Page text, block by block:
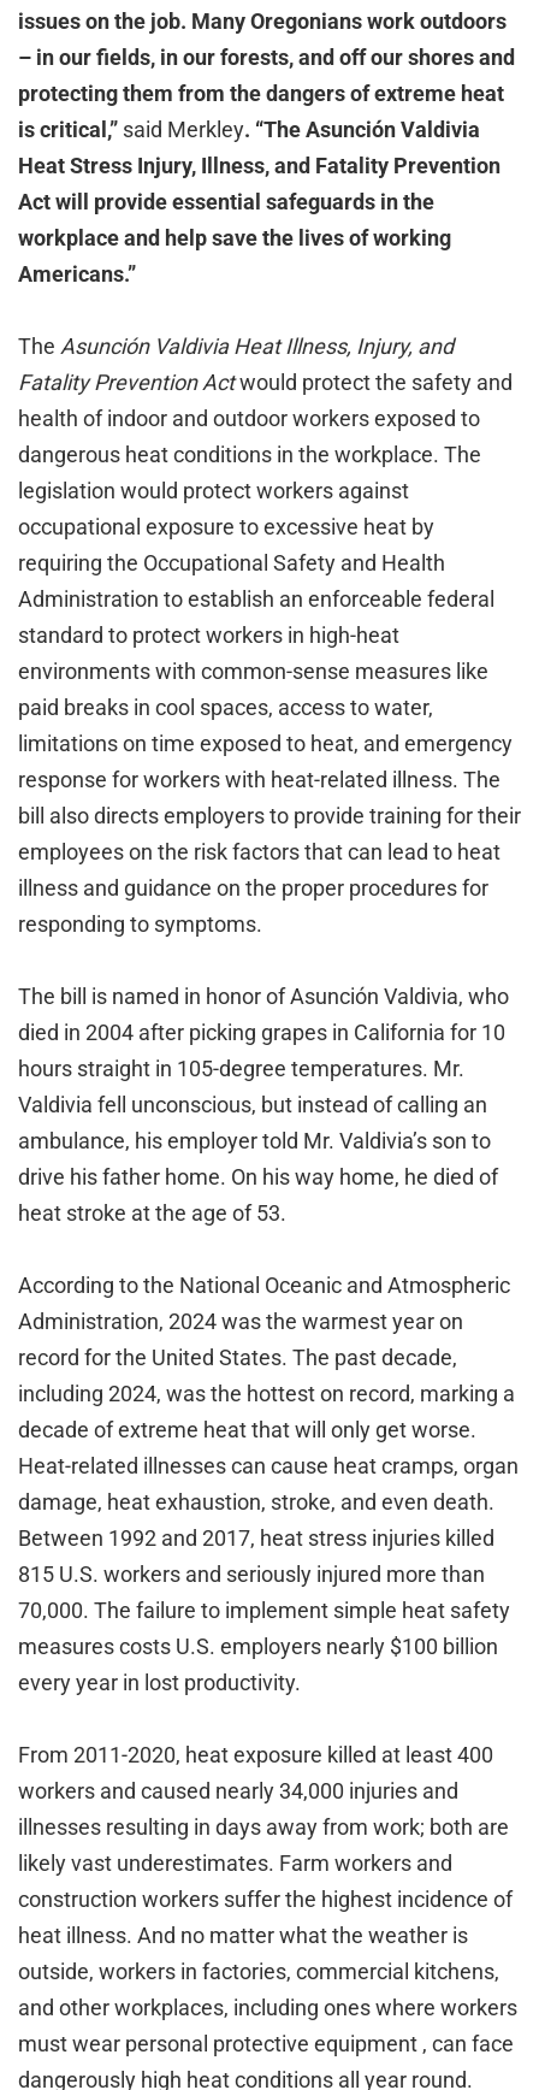
issues on the job. Many Oregonians work outdoors
– in our fields, in our forests, and off our shores and
protecting them from the dangers of extreme heat
is critical,” said Merkley. “The Asunción Valdivia
Heat Stress Injury, Illness, and Fatality Prevention
Act will provide essential safeguards in the
workplace and help save the lives of working
Americans.”
The Asunción Valdivia Heat Illness, Injury, and
Fatality Prevention Actwould protect the safety and
health of indoor and outdoor workers exposed to
dangerous heat conditions in the workplace. The
legislation would protect workers against
occupational exposure to excessive heat by
requiring the Occupational Safety and Health
Administration to establish an enforceable federal
standard to protect workers in high-heat
environments with common-sense measures like
paid breaks in cool spaces, access to water,
limitations on time exposed to heat, and emergency
response for workers with heat-related illness. The
bill also directs employers to provide training for their
employees on the risk factors that can lead to heat
illness and guidance on the proper procedures for
responding to symptoms.
The bill is named in honor of Asunción Valdivia, who
died in 2004 after picking grapes in California for 10
hours straight in 105-degree temperatures. Mr.
Valdivia fell unconscious, but instead of calling an
ambulance, his employer told Mr. Valdivia’s son to
drive his father home. On his way home, he died of
heat stroke at the age of 53.
According to the National Oceanic and Atmospheric
Administration, 2024 was the warmest year on
record for the United States. The past decade,
including 2024, was the hottest on record, marking a
decade of extreme heat that will only get worse.
Heat-related illnesses can cause heat cramps, organ
damage, heat exhaustion, stroke, and even death.
Between 1992 and 2017, heat stress injuries killed
815 U.S. workers and seriously injured more than
70,000. The failure to implement simple heat safety
measures costs U.S. employers nearly $100 billion
every year in lost productivity.
From 2011-2020, heat exposure killed at least 400
workers and caused nearly 34,000 injuries and
illnesses resulting in days away from work; both are
likely vast underestimates. Farm workers and
construction workers suffer the highest incidence of
heat illness. And no matter what the weather is
outside, workers in factories, commercial kitchens,
and other workplaces, including ones where workers
must wear personal protective equipment , can face
dangerously high heat conditions all year round.